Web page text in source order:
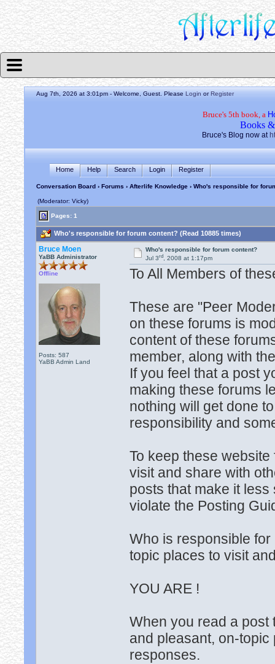
Aug 7th, 2026 at 3:01pm - Welcome, Guest. PleaseLogin orRegister
Bruce's 5th book, a
Books
Bruce's Blog now at
Home Help Search Login Register
Conversation Board› Forums › Afterlife Knowledge› Who's responsible for
(Moderator: Vicky)
Pages: 1
Who's responsible for forum content? (Read 10885 times)
Bruce Moen
YaBB Administrator
Offline
Posts: 587
YaBB Admin Land
Who's responsible for forum content?
Jul 3rd, 2008 at 1:17pm
To All Members of
These are "Peer
on these forums is
content of these
member, along with
If you feel that a post
making these forums
nothing will get done
responsibility and
To keep these
visit and share with
posts that make it
violate the Posting
Who is responsible
topic places to visit
YOU ARE !
When you read a post
and pleasant, on-
responses.